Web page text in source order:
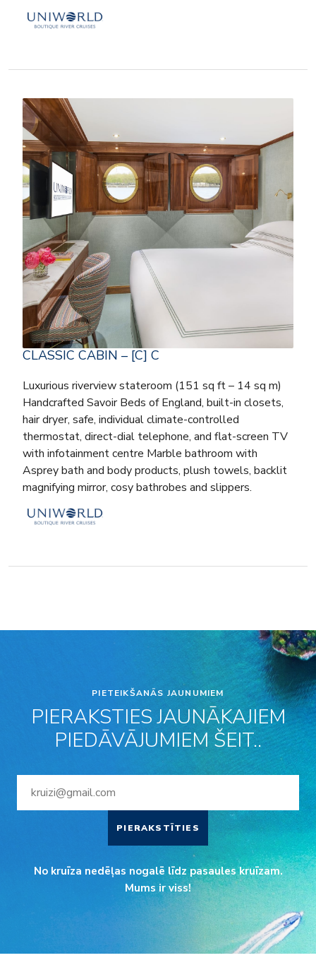
CLASSIC CABIN – [C] C
Luxurious riverview stateroom (151 sq ft – 14 sq m)
Handcrafted Savoir Beds of England, built-in closets,
hair dryer, safe, individual climate-controlled
thermostat, direct-dial telephone, and flat-screen TV
with infotainment centre Marble bathroom with
Asprey bath and body products, plush towels, backlit
magnifying mirror, cosy bathrobes and slippers.
PIETEIKŠANĀS JAUNUMIEM
PIERAKSTIES JAUNĀKAJIEM
PIEDĀVĀJUMIEM ŠEIT..
PIERAKSTĪTIES
No kruīza nedēļas nogalē līdz pasaules kruīzam.
Mums ir viss!